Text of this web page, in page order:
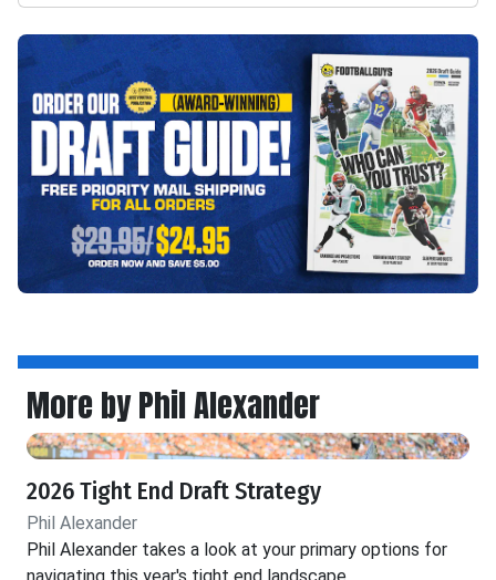
More by Phil Alexander
2026 Tight End Draft Strategy
Phil Alexander
Phil Alexander takes a look at your primary options for